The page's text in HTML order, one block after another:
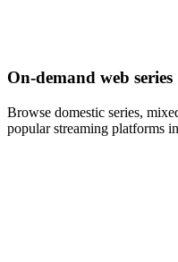
On-demand web series
Browse domestic series,
popular streaming platforms